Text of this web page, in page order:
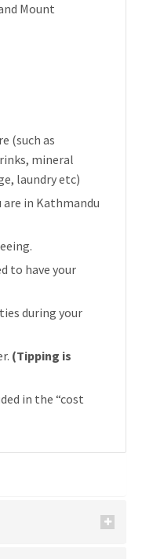
Mount
(such as
mineral
laundry etc)
are in Kathmandu
to have your
during your
(Tipping is
in the “cost